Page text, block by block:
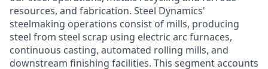
resources, and fabrication. Steel Dynamics'
steelmaking operations consist of mills, producing
steel from steel scrap using electric arc furnaces,
continuous casting, automated rolling mills, and
downstream finishing facilities. This segment accounts